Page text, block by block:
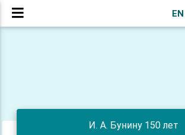
EN
И. А. Бунину 150 лет